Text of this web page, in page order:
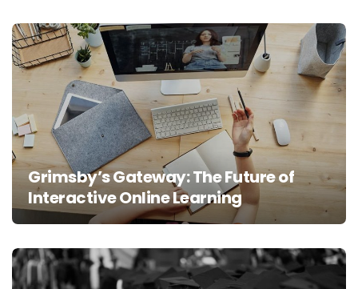
Grimsby’s Gateway: The Future of
Interactive Online Learning